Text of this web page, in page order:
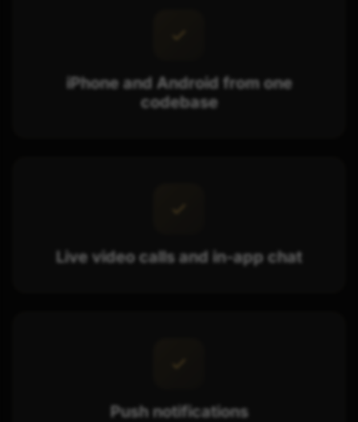
iPhone and Android from one
codebase
Live video calls and in-app chat
Push notifications